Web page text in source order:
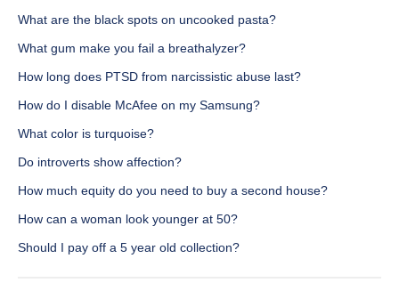
What are the black spots on uncooked pasta?
What gum make you fail a breathalyzer?
How long does PTSD from narcissistic abuse last?
How do I disable McAfee on my Samsung?
What color is turquoise?
Do introverts show affection?
How much equity do you need to buy a second house?
How can a woman look younger at 50?
Should I pay off a 5 year old collection?